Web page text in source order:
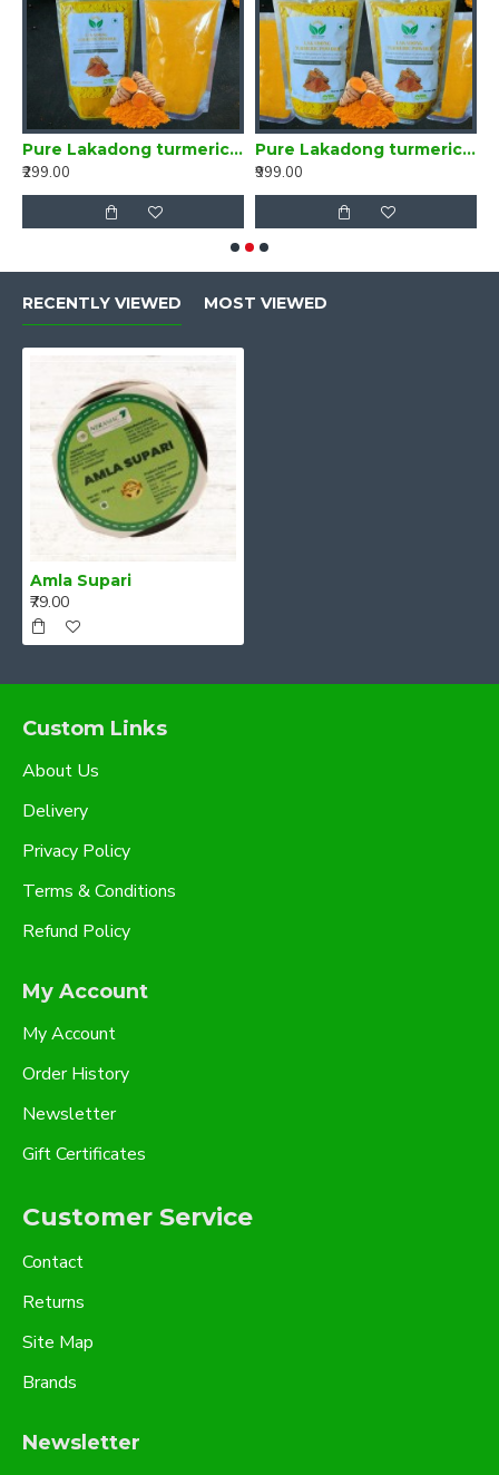
Pure Lakadong turmeric 250g - Curcumin 7-10%
₹299.00
Pure Lakadong turmeric 1kg- Curcumin upto 7-10%
₹999.00
RECENTLY VIEWED MOST VIEWED
Amla Supari
₹79.00
Custom Links
About Us
Delivery
Privacy Policy
Terms & Conditions
Refund Policy
My Account
My Account
Order History
Newsletter
Gift Certificates
Customer Service
Contact
Returns
Site Map
Brands
Newsletter